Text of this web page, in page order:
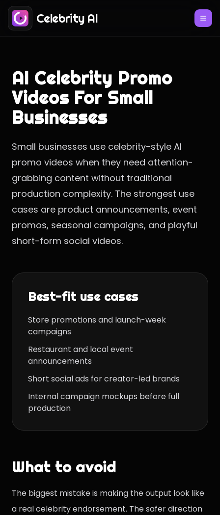
Celebrity AI
AI Celebrity Promo
Videos For Small
Businesses
Small businesses use celebrity-style AI
promo videos when they need attention-
grabbing content without traditional
production complexity. The strongest use
cases are product announcements, event
promos, seasonal campaigns, and playful
short-form social videos.
Best-fit use cases
Store promotions and launch-week
campaigns
Restaurant and local event
announcements
Short social ads for creator-led brands
Internal campaign mockups before full
production
What to avoid
The biggest mistake is making the output look like
a real celebrity endorsement. The safer direction